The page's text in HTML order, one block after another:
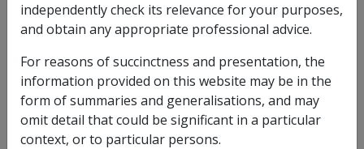
This policy allows members and former members of
the Australian Defence Force (ADF) whose condition/s
meet the definition of catastrophic injury (or disease) to
receive compensation for Household Services and/or
Attendant Care Services to a level reasonably required,
without regard to the statutory limits that would
ordinarily apply to these services.
independently check its relevance for your purposes,
and obtain any appropriate professional advice.
For reasons of succinctness and presentation, the
information provided on this website may be in the
form of summaries and generalisations, and may
omit detail that could be significant in a particular
context, or to particular persons.